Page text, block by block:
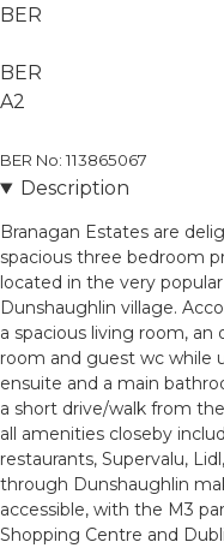
BER
BER
A2
BER No: 113865067
Description
Branagan Estates are
spacious three bedroom
located in the very
Dunshaughlin village.
a spacious living room,
room and guest wc while
ensuite and a main
a short drive/walk from
all amenities closeby
restaurants, Supervalu,
through Dunshaughlin
accessible, with the M3
Shopping Centre and